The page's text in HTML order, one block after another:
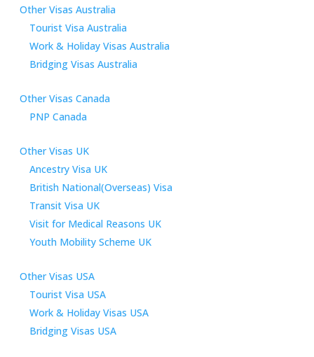
Other Visas Australia
Tourist Visa Australia
Work & Holiday Visas Australia
Bridging Visas Australia
Other Visas Canada
PNP Canada
Other Visas UK
Ancestry Visa UK
British National(Overseas) Visa
Transit Visa UK
Visit for Medical Reasons UK
Youth Mobility Scheme UK
Other Visas USA
Tourist Visa USA
Work & Holiday Visas USA
Bridging Visas USA